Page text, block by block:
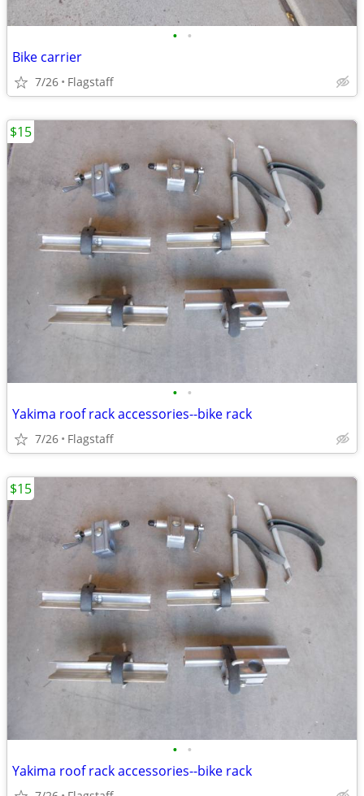
• •
Bike carrier
7/26 Flagstaff
• •
Yakima roof rack accessories--bike rack
7/26 Flagstaff
$15
• •
Yakima roof rack accessories--bike rack
$15